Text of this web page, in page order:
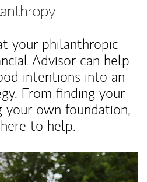
your philanthropic
Advisor can help
intentions into an
From finding your
your own foundation,
to help.